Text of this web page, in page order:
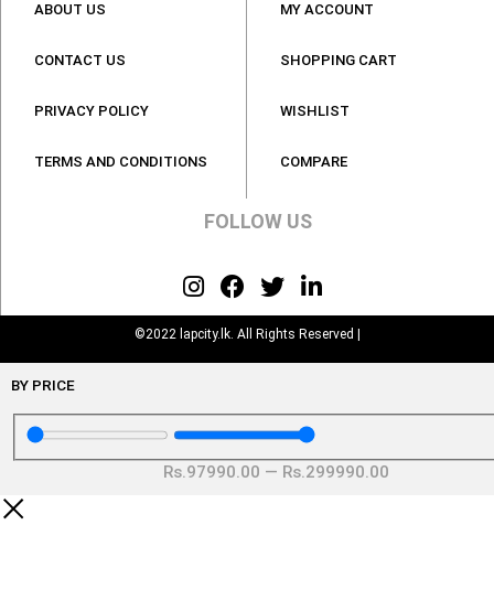
ABOUT US
CONTACT US
PRIVACY POLICY
TERMS AND CONDITIONS
MY ACCOUNT
SHOPPING CART
WISHLIST
COMPARE
FOLLOW US
©2022 lapcity.lk. All Rights Reserved |
BY PRICE
Rs.97990.00 — Rs.299990.00